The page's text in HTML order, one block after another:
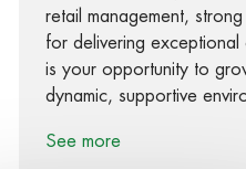
retail management,
for delivering exceptional
is your opportunity to
dynamic, supportive
See more